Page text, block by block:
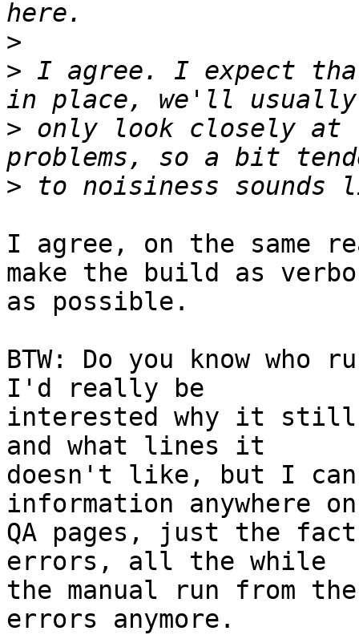
>
> I agree. I expect
> only look closely at
>
I agree, on the same
make the build as
as possible.
BTW: Do you know
I'd really be
interested why it still
and what lines it
doesn't like, but I
information anywhere
QA pages, just the
errors, all the while
the manual run from
errors anymore.